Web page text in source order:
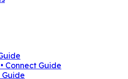
Connect Guide
Guide